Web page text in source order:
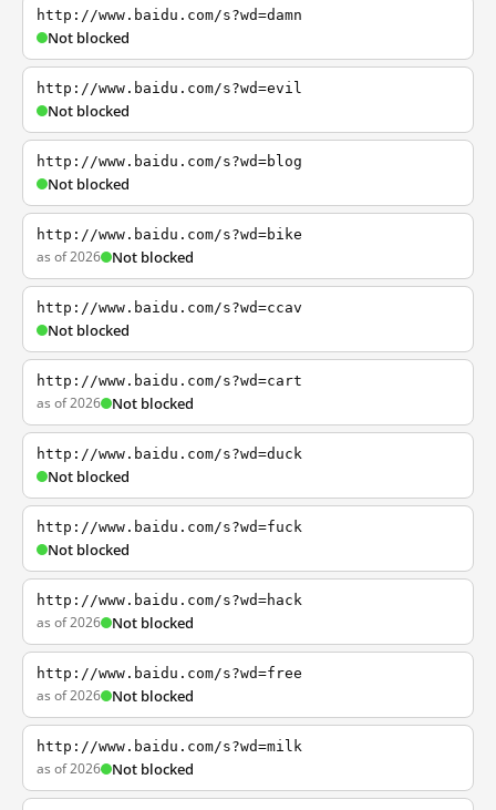
http://www.baidu.com/s?wd=damn
Not blocked
http://www.baidu.com/s?wd=evil
Not blocked
http://www.baidu.com/s?wd=blog
Not blocked
http://www.baidu.com/s?wd=bike
as of 2026 Not blocked
http://www.baidu.com/s?wd=ccav
Not blocked
http://www.baidu.com/s?wd=cart
as of 2026 Not blocked
http://www.baidu.com/s?wd=duck
Not blocked
http://www.baidu.com/s?wd=fuck
Not blocked
http://www.baidu.com/s?wd=hack
as of 2026 Not blocked
http://www.baidu.com/s?wd=free
as of 2026 Not blocked
http://www.baidu.com/s?wd=milk
as of 2026 Not blocked